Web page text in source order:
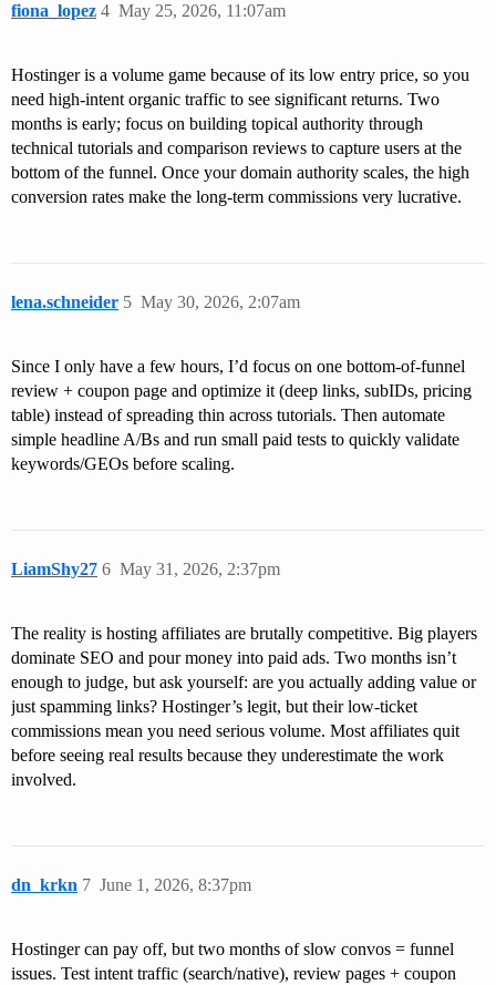
fiona_lopez May 25, 2026, 11:07am
4
Hostinger is a volume game because of its low entry price, so you
need high-intent organic traffic to see significant returns. Two
months is early; focus on building topical authority through
technical tutorials and comparison reviews to capture users at the
bottom of the funnel. Once your domain authority scales, the high
conversion rates make the long-term commissions very lucrative.
lena.schneider May 30, 2026, 2:07am
5
Since I only have a few hours, I’d focus on one bottom-of-funnel
review + coupon page and optimize it (deep links, subIDs, pricing
table) instead of spreading thin across tutorials. Then automate
simple headline A/Bs and run small paid tests to quickly validate
keywords/GEOs before scaling.
LiamShy27 May 31, 2026, 2:37pm
6
The reality is hosting affiliates are brutally competitive. Big players
dominate SEO and pour money into paid ads. Two months isn’t
enough to judge, but ask yourself: are you actually adding value or
just spamming links? Hostinger’s legit, but their low-ticket
commissions mean you need serious volume. Most affiliates quit
before seeing real results because they underestimate the work
involved.
dn_krkn June 1, 2026, 8:37pm
7
Hostinger can pay off, but two months of slow convos = funnel
issues. Test intent traffic (search/native), review pages + coupon